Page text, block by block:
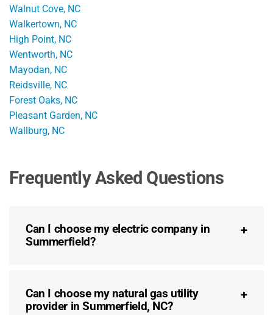
Walnut Cove, NC
Walkertown, NC
High Point, NC
Wentworth, NC
Mayodan, NC
Reidsville, NC
Forest Oaks, NC
Pleasant Garden, NC
Wallburg, NC
Frequently Asked Questions
Can I choose my electric company in
Summerfield?
Can I choose my natural gas utility
provider in Summerfield, NC?